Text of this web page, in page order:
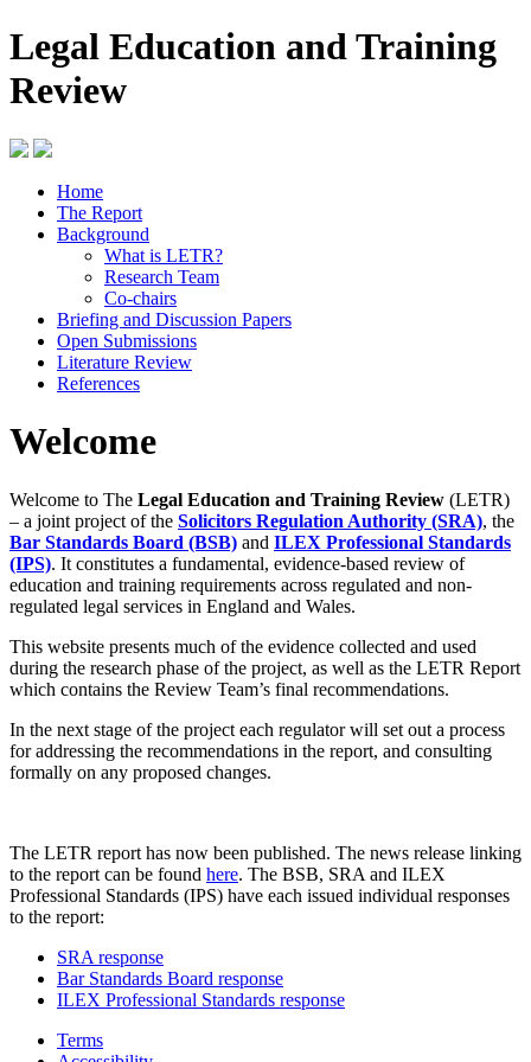
Legal Education and Training
Review
Home
The Report
Background
What is LETR?
Research Team
Co-chairs
Briefing and Discussion Papers
Open Submissions
Literature Review
References
Welcome
Welcome to The Legal Education and Training Review (LETR)
– a joint project of the Solicitors Regulation Authority (SRA), the
Bar Standards Board (BSB) and ILEX Professional Standards
(IPS). It constitutes a fundamental, evidence-based review of
education and training requirements across regulated and non-
regulated legal services in England and Wales.
This website presents much of the evidence collected and used
during the research phase of the project, as well as the LETR Report
which contains the Review Team’s final recommendations.
In the next stage of the project each regulator will set out a process
for addressing the recommendations in the report, and consulting
formally on any proposed changes.
The LETR report has now been published. The news release linking
to the report can be found here. The BSB, SRA and ILEX
Professional Standards (IPS) have each issued individual responses
to the report:
SRA response
Bar Standards Board response
ILEX Professional Standards response
Terms